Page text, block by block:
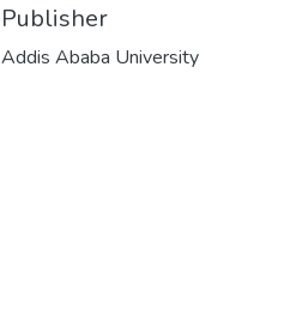
Publisher
Addis Ababa University